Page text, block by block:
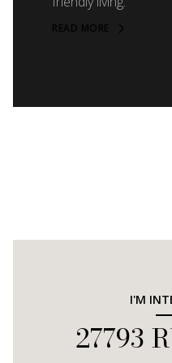
READ MORE
I'M
27793